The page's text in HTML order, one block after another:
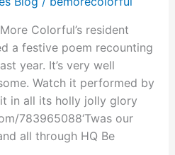
Colorful’s resident
a festive poem recounting
year. It’s very well
Watch it performed by
in all its holly jolly glory
783965088‘Twas our
all through HQ Be